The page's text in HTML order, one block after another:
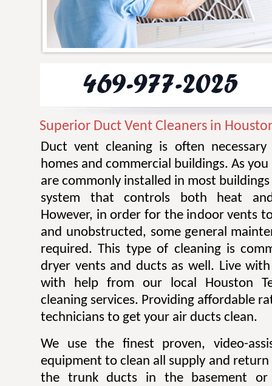
Superior Duct Vent Cleaners in
Duct vent cleaning is often
homes and commercial buildings. As
are commonly installed in most buildings
system that controls both heat
However, in order for the indoor vents
and unobstructed, some general
required. This type of cleaning is
dryer vents and ducts as well. Live
with help from our local Houston
cleaning services. Providing affordable
technicians to get your air ducts clean.
We use the finest proven, video-
equipment to clean all supply and
the trunk ducts in the basement or